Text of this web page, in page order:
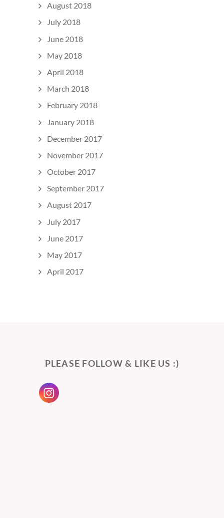
August 2018
July 2018
June 2018
May 2018
April 2018
March 2018
February 2018
January 2018
December 2017
November 2017
October 2017
September 2017
August 2017
July 2017
June 2017
May 2017
April 2017
PLEASE FOLLOW & LIKE US :)